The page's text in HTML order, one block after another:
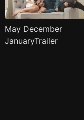
May December
JanuaryTrailer